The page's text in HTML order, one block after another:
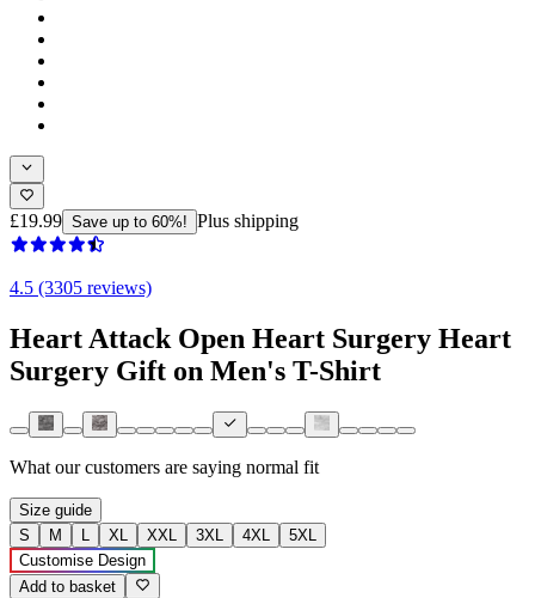
£19.99 Save up to 60%! Plus shipping
4.5 (3305 reviews)
Heart Attack Open Heart Surgery Heart
Surgery Gift on Men's T-Shirt
What our customers are saying normal fit
Size guide
S
M L XL XXL 3XL 4XL
5XL
Customise Design
Add to basket